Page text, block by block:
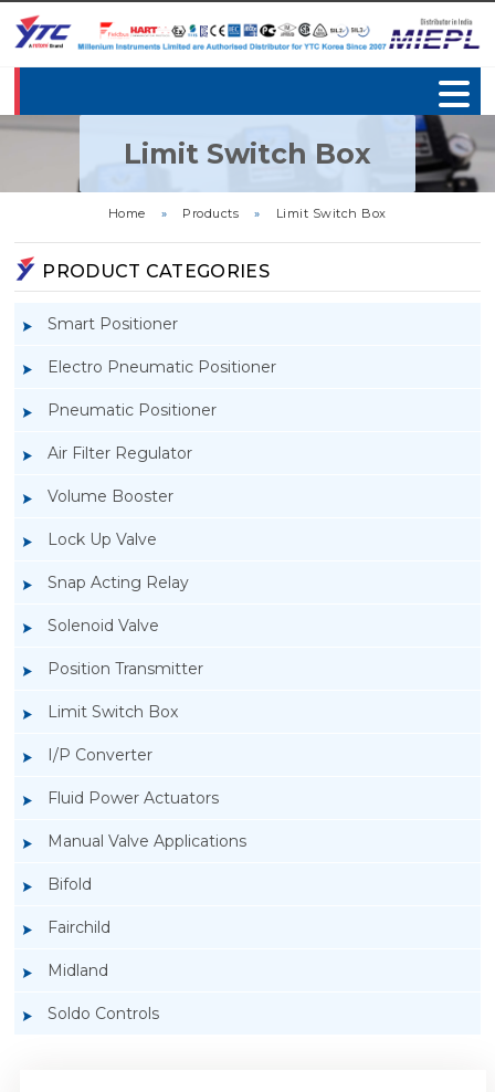
Limit Switch Box
Home » Products » Limit Switch Box
PRODUCT CATEGORIES
Smart Positioner
Electro Pneumatic Positioner
Pneumatic Positioner
Air Filter Regulator
Volume Booster
Lock Up Valve
Snap Acting Relay
Solenoid Valve
Position Transmitter
Limit Switch Box
I/P Converter
Fluid Power Actuators
Manual Valve Applications
Bifold
Fairchild
Midland
Soldo Controls
Rotork YTC YT-850 Limit Switch Box